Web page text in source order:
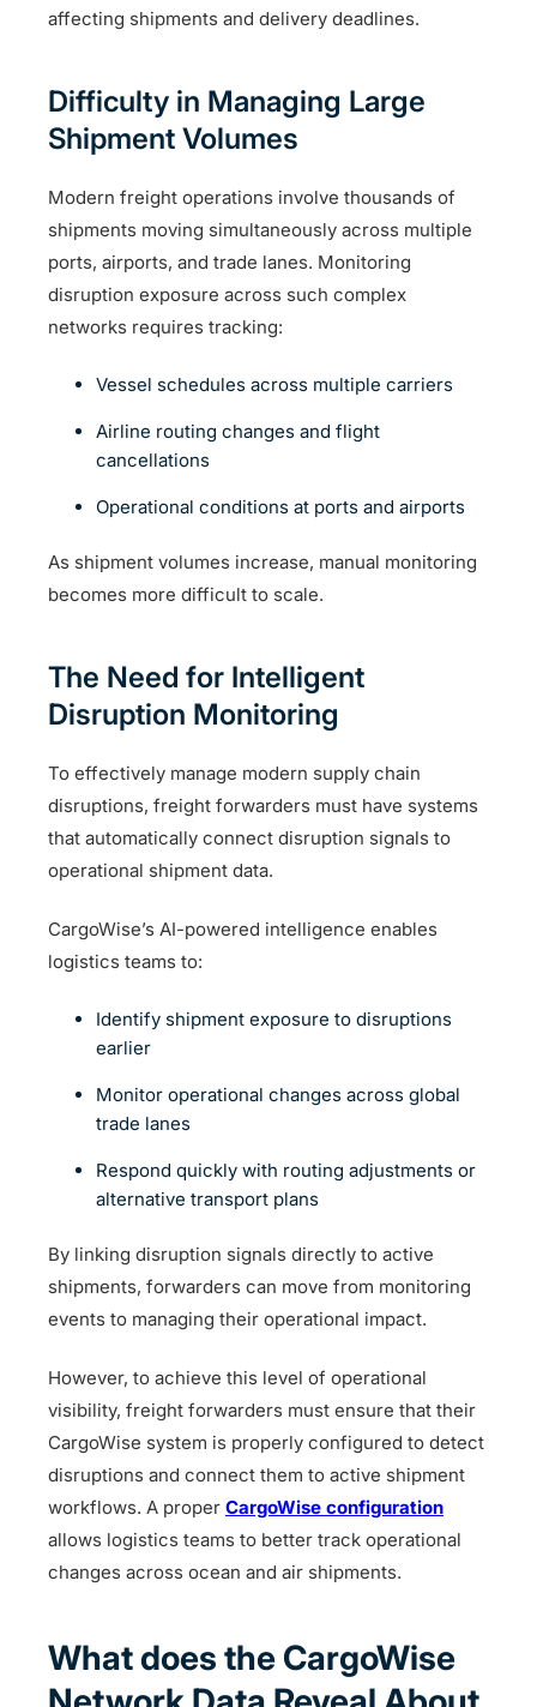
affecting shipments and delivery deadlines.
Difficulty in Managing Large
Shipment Volumes
Modern freight operations involve thousands of
shipments moving simultaneously across multiple
ports, airports, and trade lanes. Monitoring
disruption exposure across such complex
networks requires tracking:
Vessel schedules across multiple carriers
Airline routing changes and flight
cancellations
Operational conditions at ports and airports
As shipment volumes increase, manual monitoring
becomes more difficult to scale.
The Need for Intelligent
Disruption Monitoring
To effectively manage modern supply chain
disruptions, freight forwarders must have systems
that automatically connect disruption signals to
operational shipment data.
CargoWise’s AI-powered intelligence enables
logistics teams to:
Identify shipment exposure to disruptions
earlier
Monitor operational changes across global
trade lanes
Respond quickly with routing adjustments or
alternative transport plans
By linking disruption signals directly to active
shipments, forwarders can move from monitoring
events to managing their operational impact.
However, to achieve this level of operational
visibility, freight forwarders must ensure that their
CargoWise system is properly configured to detect
disruptions and connect them to active shipment
workflows. A proper CargoWise configuration
allows logistics teams to better track operational
changes across ocean and air shipments.
What does the CargoWise